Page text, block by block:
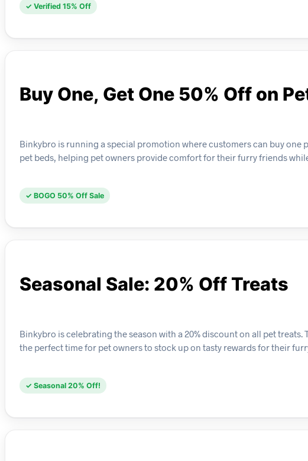
✓ Verified 15% Off
Buy One, Get One 50% Off on
Binkybro is running a special promotion where customers can buy one
pet beds, helping pet owners provide comfort for their furry friends
✓ BOGO 50% Off Sale
Seasonal Sale: 20% Off Treats
Binkybro is celebrating the season with a 20% discount on all pet
the perfect time for pet owners to stock up on tasty rewards for their
✓ Seasonal 20% Off!